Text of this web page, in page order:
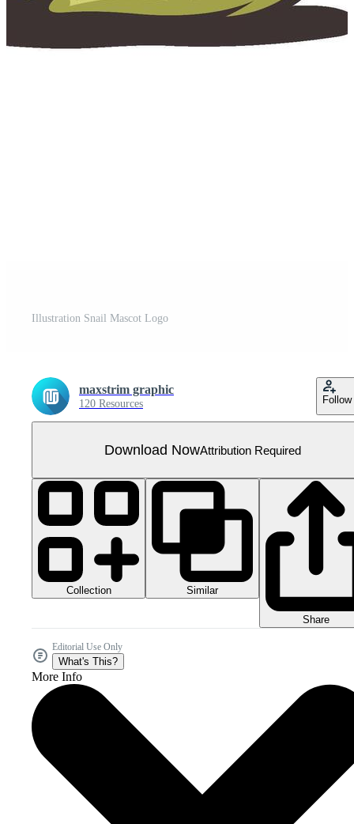
Illustration Snail Mascot Logo
maxstrim graphic
120 Resources Follow
Download NowAttribution Required
Collection Similar
Share
Editorial Use Only
What's This?
More Info